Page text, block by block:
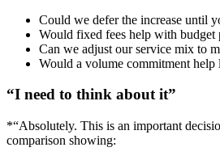
Could we defer the increase until
Would fixed fees help with budget
Can we adjust our service mix to
Would a volume commitment help
“I need to think about it”
*“Absolutely. This is an important
comparison showing: